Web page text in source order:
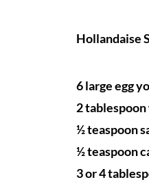
Hollandaise
6 large egg
2
½ teaspoon
½ teaspoon
3 or 4